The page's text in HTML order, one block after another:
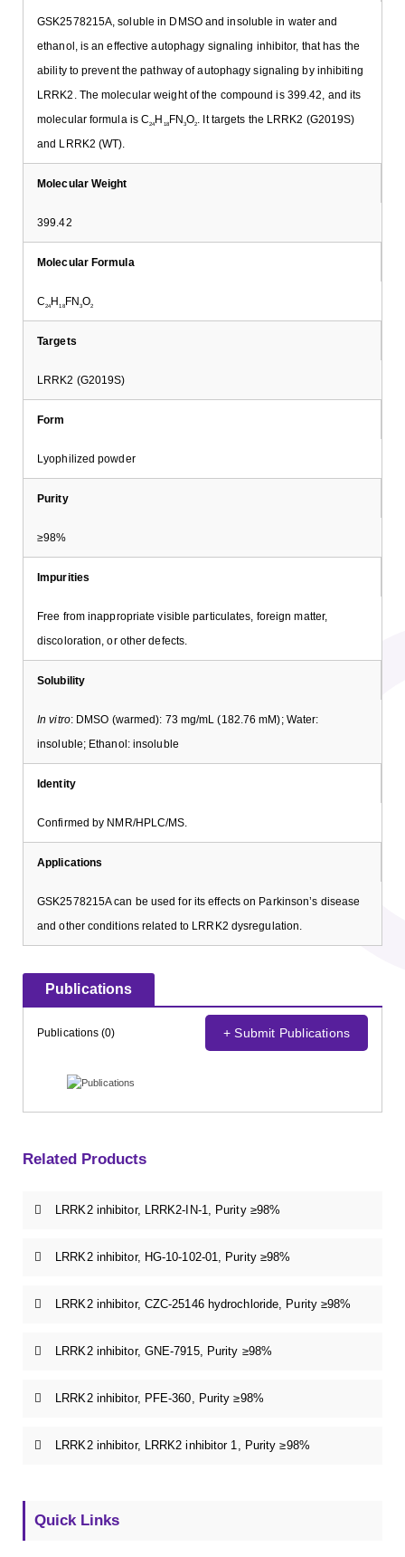
GSK2578215A, soluble in DMSO and insoluble in water and
ethanol, is an effective autophagy signaling inhibitor, that has the
ability to prevent the pathway of autophagy signaling by inhibiting
LRRK2. The molecular weight of the compound is 399.42, and its
molecular formula is C 24H 18 FN3O2 . It targets the LRRK2 (G2019S)
and LRRK2 (WT).
Molecular Weight
399.42
Molecular Formula
C24H 18 FN3O2
Targets
LRRK2 (G2019S)
Form
Lyophilized powder
Purity
≥98%
Impurities
Free from inappropriate visible particulates, foreign matter,
discoloration, or other defects.
Solubility
In vitro: DMSO (warmed): 73 mg/mL (182.76 mM); Water:
insoluble; Ethanol: insoluble
Identity
Confirmed by NMR/HPLC/MS.
Applications
GSK2578215A can be used for its effects on Parkinson’s disease
and other conditions related to LRRK2 dysregulation.
Publications
Publications (0) + Submit Publications
Related Products
LRRK2 inhibitor, LRRK2-IN-1, Purity ≥98%
LRRK2 inhibitor, HG-10-102-01, Purity ≥98%
LRRK2 inhibitor, CZC-25146 hydrochloride, Purity ≥98%
LRRK2 inhibitor, GNE-7915, Purity ≥98%
LRRK2 inhibitor, PFE-360, Purity ≥98%
LRRK2 inhibitor, LRRK2 inhibitor 1, Purity ≥98%
Quick Links